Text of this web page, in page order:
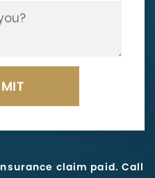
claim paid. Call